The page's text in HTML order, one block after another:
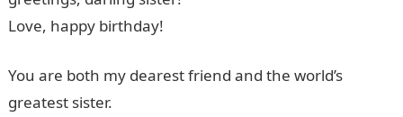
Love, happy birthday!
You are both my dearest friend and the world’s
greatest sister.